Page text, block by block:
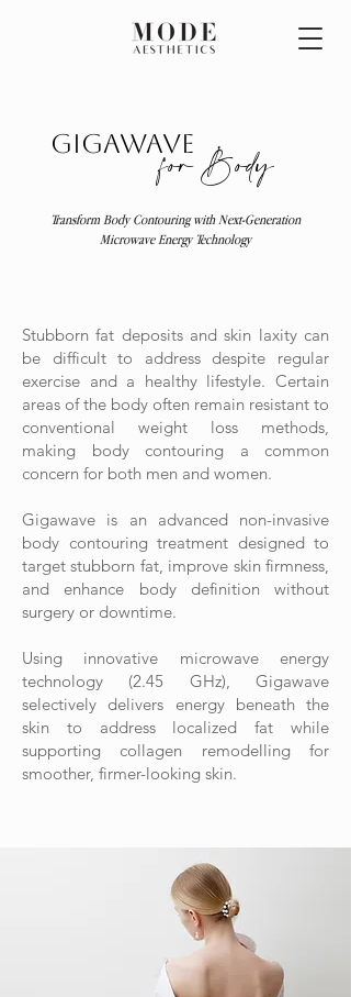
Gigawavefor Body
Transform Body Contouring with Next-Generation
Microwave Energy Technology
Stubborn fat deposits and skin laxity can
be difficult to address despite regular
exercise and a healthy lifestyle. Certain
areas of the body often remain resistant to
conventional weight loss methods,
making body contouring a common
concern for both men and women.
Gigawave is an advanced non-invasive
body contouring treatment designed to
target stubborn fat, improve skin firmness,
and enhance body definition without
surgery or downtime.
Using innovative microwave energy
technology (2.45 GHz), Gigawave
selectively delivers energy beneath the
skin to address localized fat while
supporting collagen remodelling for
smoother, firmer-looking skin.